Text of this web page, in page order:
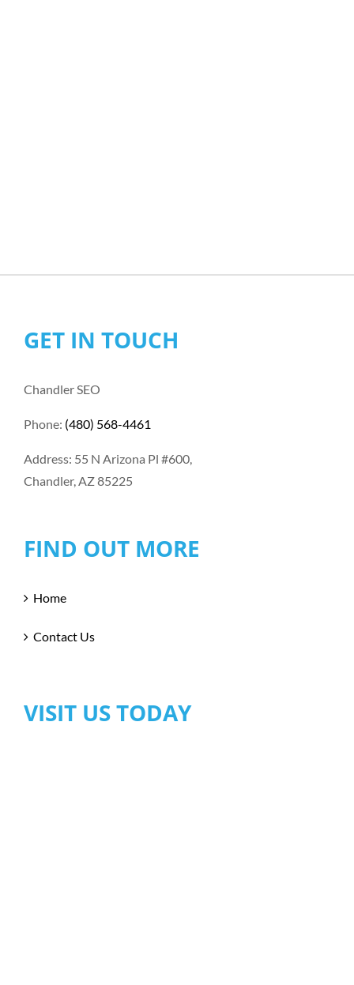
GET IN TOUCH
Chandler SEO
Phone: (480) 568-4461
Address: 55 N Arizona Pl #600,
Chandler, AZ 85225
FIND OUT MORE
Home
Contact Us
VISIT US TODAY